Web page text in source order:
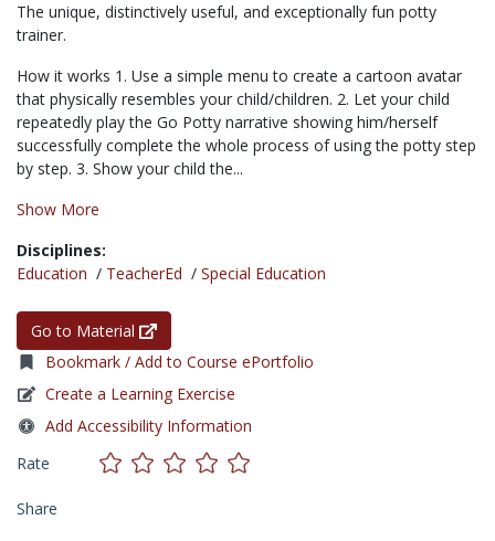
The unique, distinctively useful, and exceptionally fun potty
trainer.
How it works 1. Use a simple menu to create a cartoon avatar
that physically resembles your child/children. 2. Let your child
repeatedly play the Go Potty narrative showing him/herself
successfully complete the whole process of using the potty step
by step. 3. Show your child the...
Show More
Disciplines:
Education / TeacherEd / Special Education
Go to Material
Bookmark / Add to Course ePortfolio
Create a Learning Exercise
Add Accessibility Information
Rate
Share